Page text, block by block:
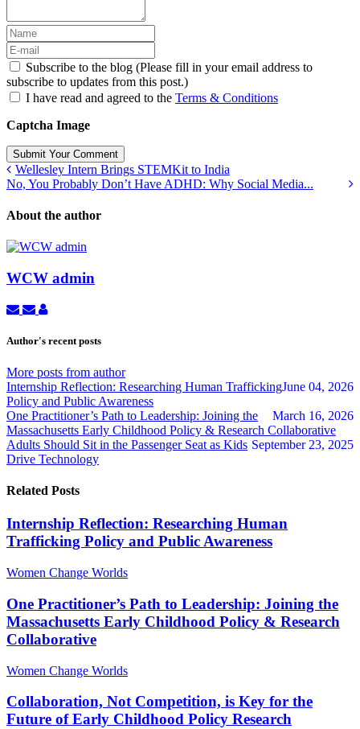
Subscribe to the blog (Please fill in your email address to
subscribe to updates from this post.)
I have read and agreed to the Terms & Conditions
Captcha Image
Submit Your Comment
Wellesley Intern Brings STEMKit to India
No, You Probably Don’t Have ADHD: Why Social Media...
About the author
WCW admin
Subscribe
updates
Unsubscribe
updates
author
WCW
Author's recent posts
More posts from author
June 04, 2026
Internship Reflection: Researching Human Trafficking
Policy and Public Awareness
March 16, 2026
One Practitioner’s Path to Leadership: Joining the
Massachusetts Early Childhood Policy & Research Collaborative
September 23, 2025
Adults Should Sit in the Passenger Seat as Kids
Drive Technology
Related Posts
Internship Reflection: Researching Human
Trafficking Policy and Public Awareness
Women Change Worlds
One Practitioner’s Path to Leadership: Joining the
Massachusetts Early Childhood Policy & Research
Collaborative
Women Change Worlds
Collaboration, Not Competition, is Key for the
Future of Early Childhood Policy Research